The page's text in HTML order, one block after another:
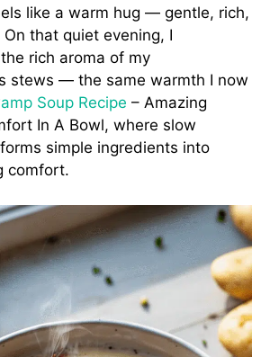
like a warm hug — gentle, rich,
that quiet evening, I
rich aroma of my
stews — the same warmth I now
Soup Recipe – Amazing
In A Bowl, where slow
simple ingredients into
comfort.